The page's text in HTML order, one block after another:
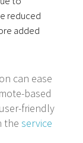
reduced
added
can ease
based
friendly
the service